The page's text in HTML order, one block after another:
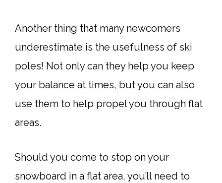
Another thing that many newcomers
underestimate is the usefulness of ski
poles! Not only can they help you keep
your balance at times, but you can also
use them to help propel you through flat
areas.
Should you come to stop on your
snowboard in a flat area, you’ll need to